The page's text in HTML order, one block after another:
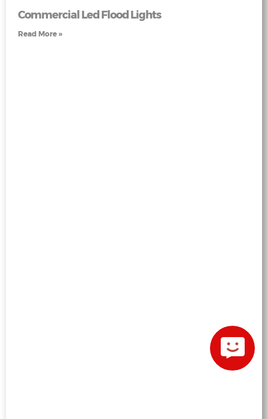
Commercial Led Flood Lights
Read More »